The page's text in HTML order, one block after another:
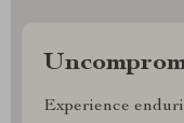
Experience